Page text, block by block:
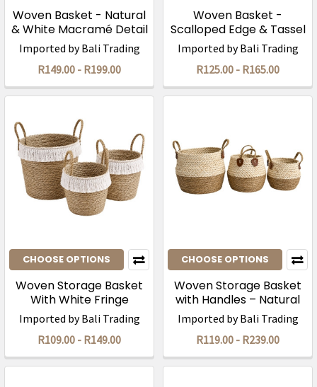
Woven Basket - Natural
& White Macramé Detail
Imported by Bali Trading
R149.00 - R199.00
Woven Basket -
Scalloped Edge & Tassel
Trim
Imported by Bali Trading
R125.00 - R165.00
CHOOSE OPTIONS
Woven Storage Basket
With White Fringe
Imported by Bali Trading
R109.00 - R149.00
CHOOSE OPTIONS
Woven Storage Basket
with Handles – Natural
Two-Tone
Imported by Bali Trading
R119.00 - R239.00